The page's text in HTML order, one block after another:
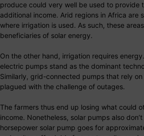
produce could very well be used to provide
additional income. Arid regions in Africa are
where irrigation is used. As such, these
beneficiaries of solar energy.
On the other hand, irrigation requires
electric pumps stand as the dominant
Similarly, grid-connected pumps that rely
plagued with the challenge of outages.
The farmers thus end up losing what could
income. Nonetheless, solar pumps also
horsepower solar pump goes for